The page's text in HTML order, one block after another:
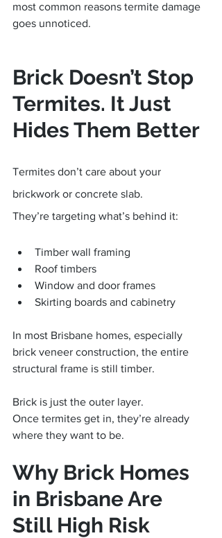
most common reasons termite damage
goes unnoticed.
Brick Doesn’t Stop
Termites. It Just
Hides Them Better
Termites don’t care about your
brickwork or concrete slab.
They’re targeting what’s behind it:
Timber wall framing
Roof timbers
Window and door frames
Skirting boards and cabinetry
In most Brisbane homes, especially
brick veneer construction, the entire
structural frame is still timber.
Brick is just the outer layer.
Once termites get in, they’re already
where they want to be.
Why Brick Homes
in Brisbane Are
Still High Risk